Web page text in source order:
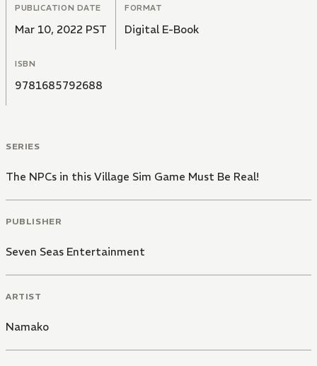
PUBLICATION DATE
Mar 10, 2022 PST
FORMAT
Digital E-Book
ISBN
9781685792688
SERIES
The NPCs in this Village Sim Game Must Be Real!
PUBLISHER
Seven Seas Entertainment
ARTIST
Namako